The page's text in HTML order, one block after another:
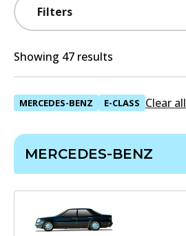
Filters
Showing 47 results
MERCEDES-BENZ E-CLASS Clear all
MERCEDES-BENZ